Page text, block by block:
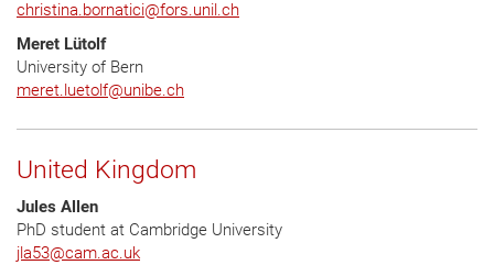
christina.bornatici@fors.unil.ch
Meret Lütolf
University of Bern
meret.luetolf@unibe.ch
United Kingdom
Jules Allen
PhD student at Cambridge University
jla53@cam.ac.uk